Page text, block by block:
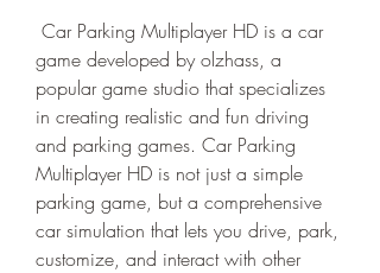
game developed by olzhass, a
popular game studio that specializes
in creating realistic and fun driving
and parking games. Car Parking
Multiplayer HD is not just a simple
parking game, but a comprehensive
car simulation that lets you drive, park,
customize, and interact with other